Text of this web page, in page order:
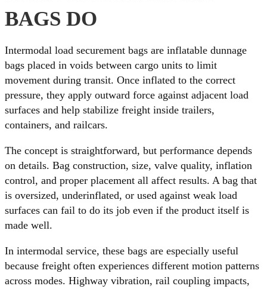
BAGS DO
Intermodal load securement bags are inflatable dunnage
bags placed in voids between cargo units to limit
movement during transit. Once inflated to the correct
pressure, they apply outward force against adjacent load
surfaces and help stabilize freight inside trailers,
containers, and railcars.
The concept is straightforward, but performance depends
on details. Bag construction, size, valve quality, inflation
control, and proper placement all affect results. A bag that
is oversized, underinflated, or used against weak load
surfaces can fail to do its job even if the product itself is
made well.
In intermodal service, these bags are especially useful
because freight often experiences different motion patterns
across modes. Highway vibration, rail coupling impacts,